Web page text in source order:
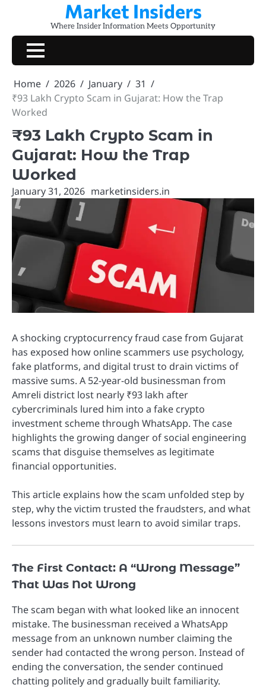
content
Market Insiders
Where Insider Information Meets Opportunity
Home 2026 January
31
₹93 Lakh Crypto Scam in Gujarat: How the Trap
Worked
₹93 Lakh Crypto Scam in
Gujarat: How the Trap
Worked
January 31, 2026 marketinsiders.in
A shocking cryptocurrency fraud case from Gujarat
has exposed how online scammers use psychology,
fake platforms, and digital trust to drain victims of
massive sums. A 52-year-old businessman from
Amreli district lost nearly ₹93 lakh after
cybercriminals lured him into a fake crypto
investment scheme through WhatsApp. The case
highlights the growing danger of social engineering
scams that disguise themselves as legitimate
financial opportunities.
This article explains how the scam unfolded step by
step, why the victim trusted the fraudsters, and what
lessons investors must learn to avoid similar traps.
The First Contact: A “Wrong Message”
That Was Not Wrong
The scam began with what looked like an innocent
mistake. The businessman received a WhatsApp
message from an unknown number claiming the
sender had contacted the wrong person. Instead of
ending the conversation, the sender continued
chatting politely and gradually built familiarity.